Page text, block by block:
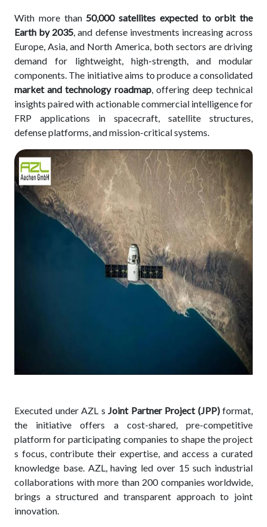
With more than 50,000 satellites expected to orbit the
Earth by 2035 , and defense investments increasing across
Europe, Asia, and North America, both sectors are driving
demand for lightweight, high-strength, and modular
components. The initiative aims to produce a consolidated
market and technology roadmap, offering deep technical
insights paired with actionable commercial intelligence for
FRP applications in spacecraft, satellite structures,
defense platforms, and mission-critical systems.
Executed under AZL s Joint Partner Project (JPP)format,
the initiative offers a cost-shared, pre-competitive
platform for participating companies to shape the project
s focus, contribute their expertise, and access a curated
knowledge base. AZL, having led over 15 such industrial
collaborations with more than 200 companies worldwide,
brings a structured and transparent approach to joint
innovation.